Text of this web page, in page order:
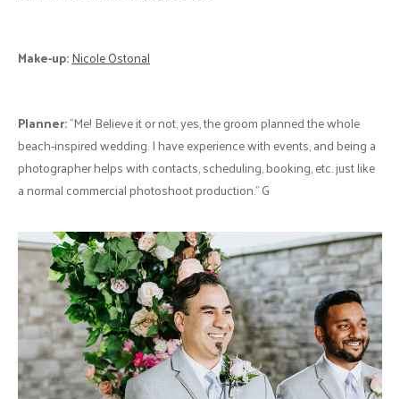
asked if they would meet with us, the couple that is getting married, to
and simply use the pre-paid balance for a floral arch during the
ceremony.
who had exhibited the most beautiful arrangements and orchids, plus
was incredibly kind in nature. Her name is Ariel of Singing Mermaid
Studio. I had reached out to her and mentioned that we needed
flowers and decor for our beach-inspired wedding. She immediately
scheduled a Zoom call so we could meet and discuss our vision,
wants, budget, etc. I genuinely don’t know how she (and her team)
pulled it off with the centerpieces, flower arrangements, and
bouquets all brought in fresh & prepared on-site.